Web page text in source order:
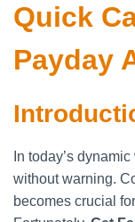
Quick
Payday
In today’s
without warning.
becomes crucial